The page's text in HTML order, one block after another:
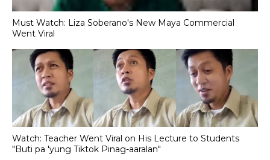
Must Watch: Liza Soberano's New Maya Commercial
Went Viral
Watch: Teacher Went Viral on His Lecture to Students
"Buti pa 'yung Tiktok Pinag-aaralan"